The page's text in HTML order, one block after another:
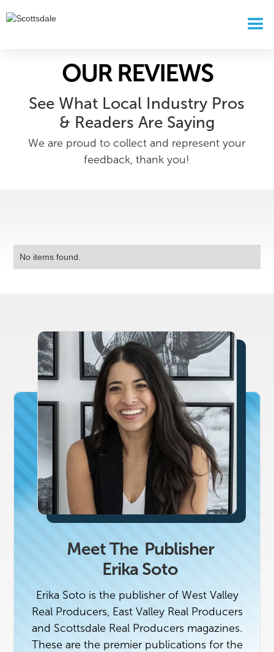
OUR REVIEWS
See What Local Industry Pros
& Readers Are Saying
We are proud to collect and represent your
feedback, thank you!
No items found.
Meet The Publisher
Erika Soto
Erika Soto is the publisher of West Valley
Real Producers, East Valley Real Producers
and Scottsdale Real Producers magazines.
These are the premier publications for the